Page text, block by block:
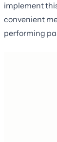
implement
convenient
performing